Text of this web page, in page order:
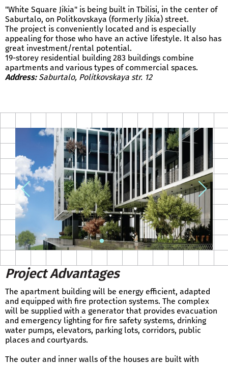
"White Square Jikia" is being built in Tbilisi, in the center of
Saburtalo, on Politkovskaya (formerly Jikia) street.
The project is conveniently located and is especially
appealing for those who have an active lifestyle. It also has
great investment/rental potential.
19-storey residential building 283 buildings combine
apartments and various types of commercial spaces.
Address:Saburtalo, Politkovskaya str. 12
Project Advantages
The apartment building will be energy efficient, adapted
and equipped with fire protection systems. The complex
will be supplied with a generator that provides evacuation
and emergency lighting for fire safety systems, drinking
water pumps, elevators, parking lots, corridors, public
places and courtyards.
The outer and inner walls of the houses are built with